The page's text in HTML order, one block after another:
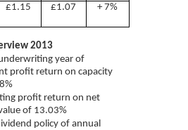
£1.15 £1.07 + 7%
2013
year of
profit return on capacity
profit return on net
of 13.03%
policy of annual